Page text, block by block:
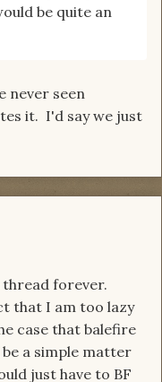
be quite an
never seen
it. I'd say we just
forever.
that I am too lazy
case that balefire
a simple matter
just have to BF